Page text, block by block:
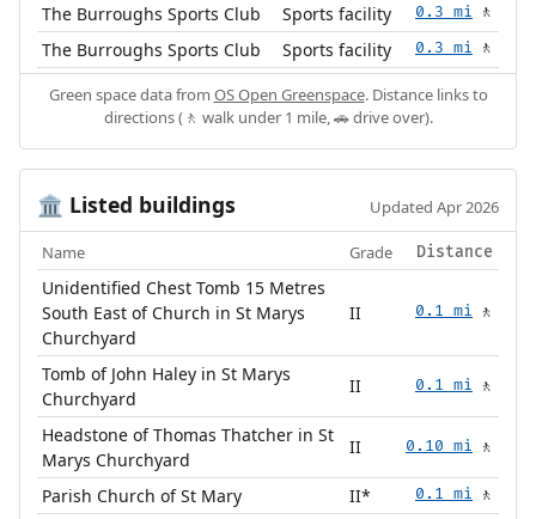
The Burroughs Sports Club Sports facility 0.3 mi 🚶
The Burroughs Sports Club Sports facility 0.3 mi 🚶
Green space data from OS Open Greenspace. Distance links to
directions (🚶 walk under 1 mile, 🚗 drive over).
🏛️ Listed buildings Updated Apr 2026
Name Grade Distance
Unidentified Chest Tomb 15 Metres
South East of Church in St Marys
Churchyard
II 0.1 mi 🚶
Tomb of John Haley in St Marys
Churchyard
II 0.1 mi 🚶
Headstone of Thomas Thatcher in St
Marys Churchyard
II 0.10 mi 🚶
Parish Church of St Mary II* 0.1 mi 🚶